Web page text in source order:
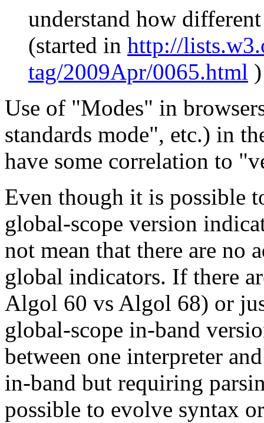
understand how
(started in http://lists.w3.
tag/2009Apr/0065.html )
Use of "Modes" in
standards mode", etc.) in
have some correlation to
Even though it is possible
global-scope version
not mean that there are no
global indicators. If there
Algol 60 vs Algol 68) or
global-scope in-band
between one interpreter
in-band but requiring
possible to evolve syntax